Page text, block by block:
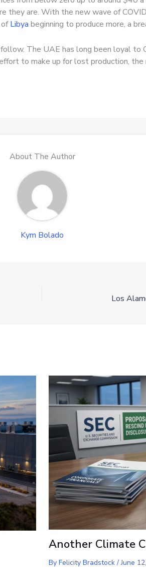
are. With the new wave of
Libya beginning to produce more, a
The UAE has long been loyal to
to make up for lost production,
About The Author
Kym Bolado
Another Climate
By Felicity Bradstock/June